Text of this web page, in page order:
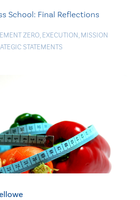
School: Final Reflections
ZERO, EXECUTION, MISSION
STATEMENTS